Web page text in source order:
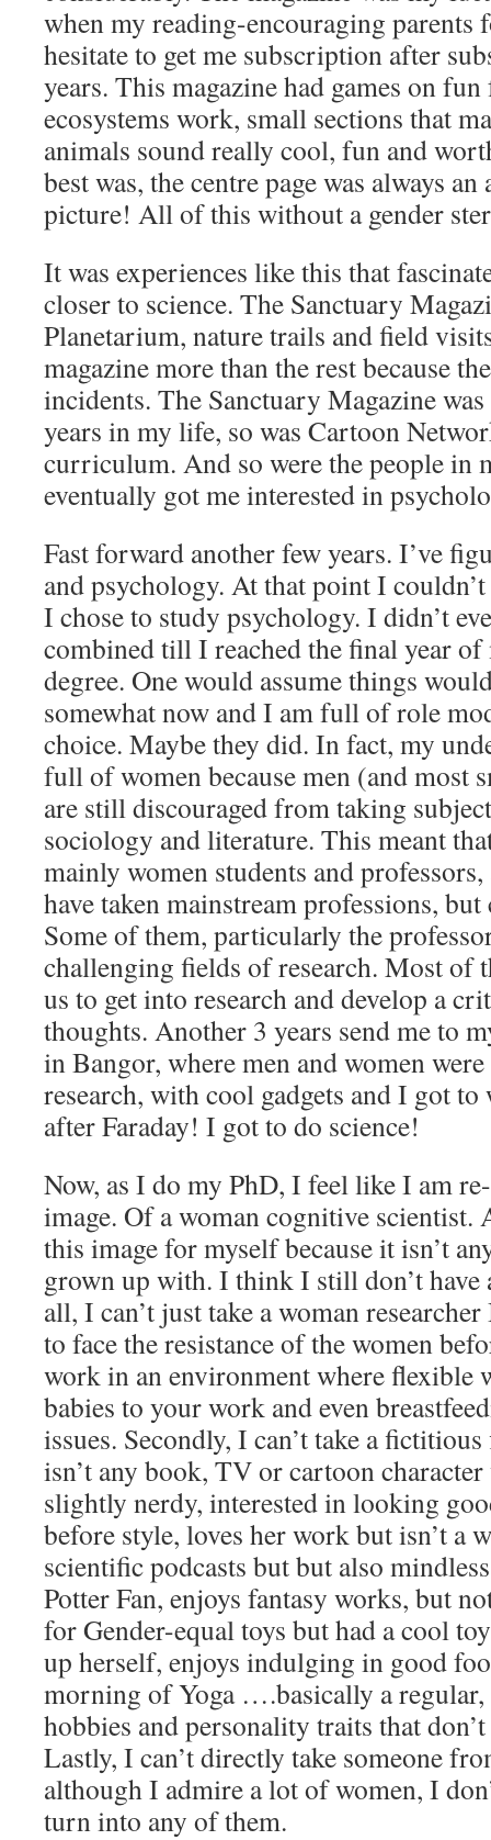
when my reading-encouraging parents
hesitate to get me subscription after
years. This magazine had games on
ecosystems work, small sections that
animals sound really cool, fun and
best was, the centre page was always
picture! All of this without a gender
It was experiences like this that
closer to science. The Sanctuary
Planetarium, nature trails and field
magazine more than the rest because
incidents. The Sanctuary Magazine
years in my life, so was Cartoon
curriculum. And so were the people in
eventually got me interested in
Fast forward another few years. I’ve
and psychology. At that point I
I chose to study psychology. I didn’t
combined till I reached the final year of
degree. One would assume things
somewhat now and I am full of role
choice. Maybe they did. In fact, my
full of women because men (and most
are still discouraged from taking
sociology and literature. This meant
mainly women students and
have taken mainstream professions,
Some of them, particularly the
challenging fields of research. Most of
us to get into research and develop a
thoughts. Another 3 years send me to
in Bangor, where men and women
research, with cool gadgets and I got
after Faraday! I got to do science!
Now, as I do my PhD, I feel like I am
image. Of a woman cognitive scientist.
this image for myself because it isn’t
grown up with. I think I still don’t
all, I can’t just take a woman
to face the resistance of the women
work in an environment where flexible
babies to your work and even
issues. Secondly, I can’t take a
isn’t any book, TV or cartoon
slightly nerdy, interested in looking
before style, loves her work but isn’t a
scientific podcasts but but also
Potter Fan, enjoys fantasy works, but
for Gender-equal toys but had a cool
up herself, enjoys indulging in good
morning of Yoga ….basically a
hobbies and personality traits that
Lastly, I can’t directly take someone
although I admire a lot of women, I
turn into any of them.